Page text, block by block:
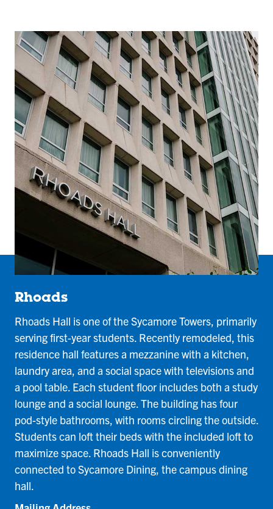
Rhoads
Rhoads Hall is one of the Sycamore Towers, primarily
serving first-year students. Recently remodeled, this
residence hall features a mezzanine with a kitchen,
laundry area, and a social space with televisions and
a pool table. Each student floor includes both a study
lounge and a social lounge. The building has four
pod-style bathrooms, with rooms circling the outside.
Students can loft their beds with the included loft to
maximize space. Rhoads Hall is conveniently
connected to Sycamore Dining, the campus dining
hall.